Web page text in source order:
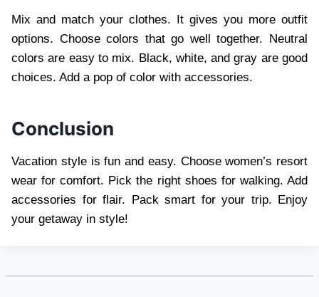
Mix and match your clothes. It gives you more outfit
options. Choose colors that go well together. Neutral
colors are easy to mix. Black, white, and gray are good
choices. Add a pop of color with accessories.
Conclusion
Vacation style is fun and easy. Choose women’s resort
wear for comfort. Pick the right shoes for walking. Add
accessories for flair. Pack smart for your trip. Enjoy
your getaway in style!